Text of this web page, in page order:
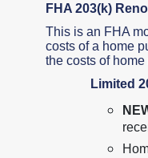
FHA 203(k)
This is an FHA
costs of a home
the costs of
Limited